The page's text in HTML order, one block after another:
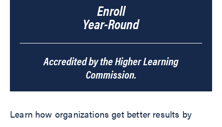
Enroll
Year-Round
Accredited by the Higher Learning
Commission.
Learn how organizations get better results by